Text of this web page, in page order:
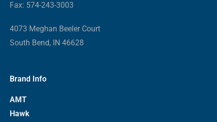
Fax: 574-243-3003
4073 Meghan Beeler Court
South Bend, IN 46628
Brand Info
AMT
Hawk